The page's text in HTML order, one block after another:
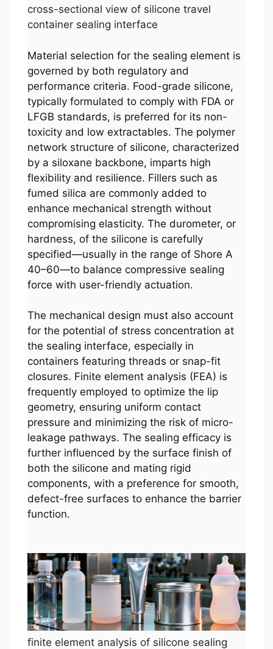
cross-sectional view of silicone travel
container sealing interface
Material selection for the sealing element is
governed by both regulatory and
performance criteria. Food-grade silicone,
typically formulated to comply with FDA or
LFGB standards, is preferred for its non-
toxicity and low extractables. The polymer
network structure of silicone, characterized
by a siloxane backbone, imparts high
flexibility and resilience. Fillers such as
fumed silica are commonly added to
enhance mechanical strength without
compromising elasticity. The durometer, or
hardness, of the silicone is carefully
specified—usually in the range of Shore A
40–60—to balance compressive sealing
force with user-friendly actuation.
The mechanical design must also account
for the potential of stress concentration at
the sealing interface, especially in
containers featuring threads or snap-fit
closures. Finite element analysis (FEA) is
frequently employed to optimize the lip
geometry, ensuring uniform contact
pressure and minimizing the risk of micro-
leakage pathways. The sealing efficacy is
further influenced by the surface finish of
both the silicone and mating rigid
components, with a preference for smooth,
defect-free surfaces to enhance the barrier
function.
finite element analysis of silicone sealing